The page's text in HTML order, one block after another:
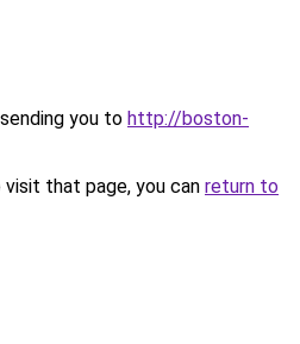
you to http://boston-
that page, you can return to